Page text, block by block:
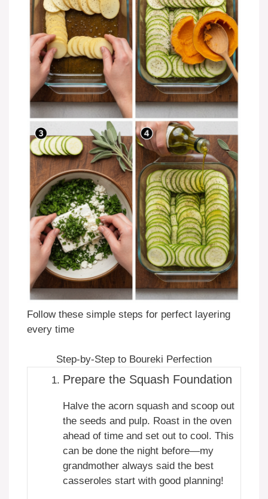
Follow these simple steps for perfect layering
every time
Step-by-Step to Boureki Perfection
Prepare the Squash Foundation
Halve the acorn squash and scoop out
the seeds and pulp. Roast in the oven
ahead of time and set out to cool. This
can be done the night before—my
grandmother always said the best
casseroles start with good planning!